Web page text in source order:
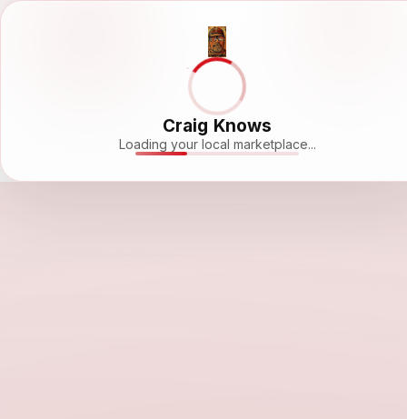
Craig Knows
Loading your local marketplace...